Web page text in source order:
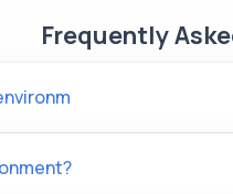
Frequently